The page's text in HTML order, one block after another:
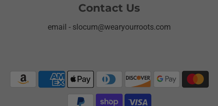
Contact Us
email - slocum@wearyourroots.com